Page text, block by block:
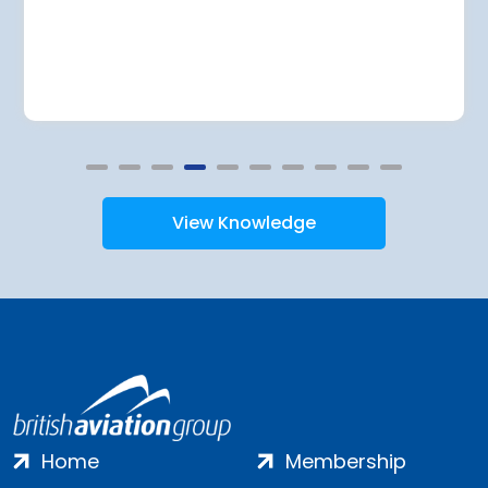
View Knowledge
Home Membership